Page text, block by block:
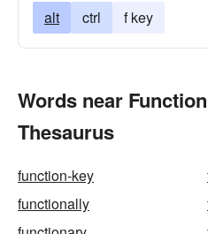
alt ctrl f key
Words near
Thesaurus
function-key
functionally